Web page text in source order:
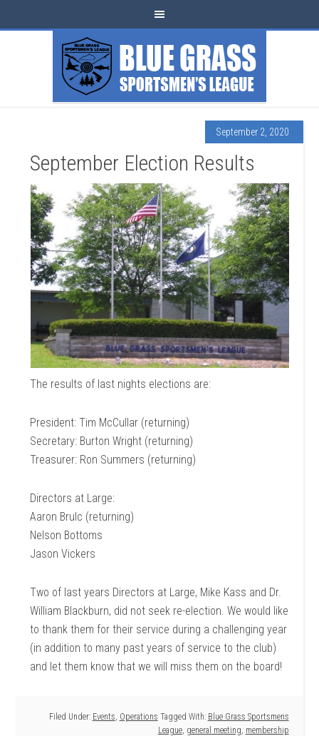
September 2, 2020
September Election Results
The results of last nights elections are:
President: Tim McCullar (returning)
Secretary: Burton Wright (returning)
Treasurer: Ron Summers (returning)
Directors at Large:
Aaron Brulc (returning)
Nelson Bottoms
Jason Vickers
Two of last years Directors at Large, Mike Kass and Dr.
William Blackburn, did not seek re-election. We would like
to thank them for their service during a challenging year
(in addition to many past years of service to the club)
and let them know that we will miss them on the board!
Filed Under: Events, Operations Tagged With: Blue Grass Sportsmens
League, general meeting, membership